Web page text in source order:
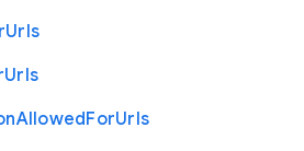
Urls
Urls
AllowedForUrls